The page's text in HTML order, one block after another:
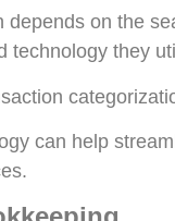
on the
technology they
can help